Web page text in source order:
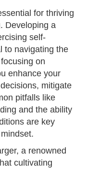
for thriving
Developing a
self-
to navigating the
on
enhance your
mitigate
pitfalls like
and the ability
are key
a renowned
cultivating